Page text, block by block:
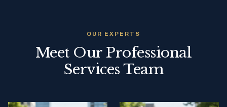
OUR EXPERTS
Meet Our Professional
Services Team